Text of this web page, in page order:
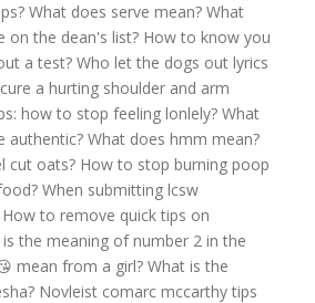
What does serve mean? What
on the dean's list? How to know you
a test? Who let the dogs out lyrics
a hurting shoulder and arm
how to stop feeling lonlely? What
authentic? What does hmm mean?
cut oats? How to stop burning poop
When submitting lcsw
How to remove quick tips on
the meaning of number 2 in the
mean from a girl? What is the
Novleist comarc mccarthy tips